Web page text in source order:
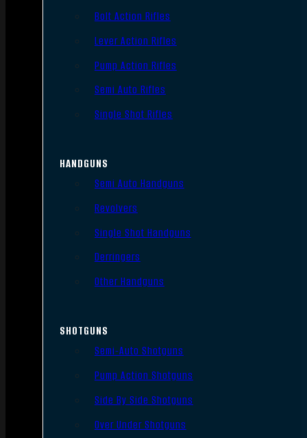
Bolt Action Rifles
Lever Action Rifles
Pump Action Rifles
Semi Auto Rifles
Single Shot Rifles
HANDGUNS
Semi Auto Handguns
Revolvers
Single Shot Handguns
Derringers
Other Handguns
SHOTGUNS
Semi-Auto Shotguns
Pump Action Shotguns
Side By Side Shotguns
Over Under Shotguns